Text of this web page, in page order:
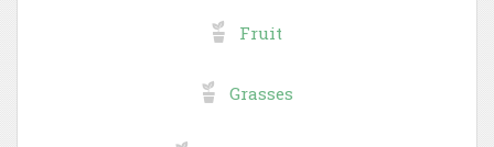
Fruit
Grasses